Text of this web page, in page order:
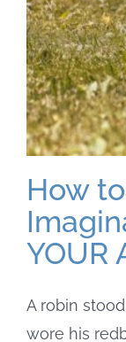
How
YOUR
A robin
wore his